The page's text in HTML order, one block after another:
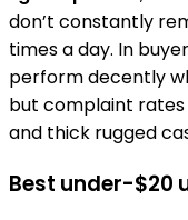
don’t constantly
times a day. In
perform decently
but complaint rates
and thick rugged
Best under-$20